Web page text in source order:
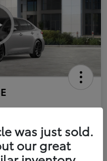
Get Qualified
was just sold.
our great